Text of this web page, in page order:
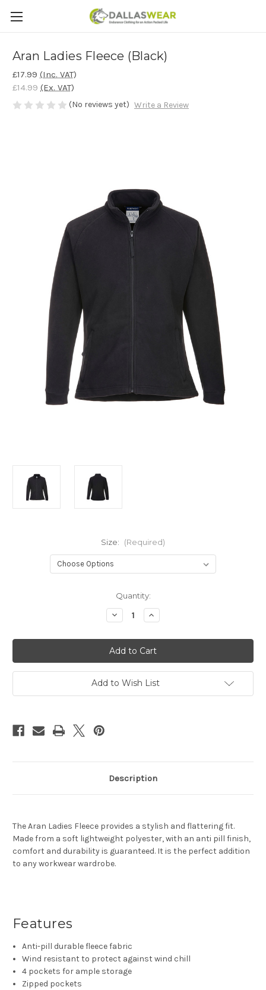
Aran Ladies Fleece (Black)
£17.99 (Inc. VAT)
£14.99 (Ex. VAT)
(No reviews yet) Write a Review
Size: (Required)
Quantity:
Decrease
Quantity
Aran
Ladies
Fleece
(Black)
Increase
Quantity
Aran
Ladies
Fleece
(Black)
Add to Wish List
Description
The Aran Ladies Fleece provides a stylish and flattering fit.
Made from a soft lightweight polyester, with an anti pill finish,
comfort and durability is guaranteed. It is the perfect addition
to any workwear wardrobe.
Features
Anti-pill durable fleece fabric
Wind resistant to protect against wind chill
4 pockets for ample storage
Zipped pockets